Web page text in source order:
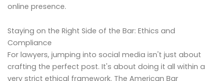
online presence.
Staying on the Right Side of the Bar: Ethics and
Compliance
For lawyers, jumping into social media isn't just about
crafting the perfect post. It's about doing it all within a
very strict ethical framework. The American Bar